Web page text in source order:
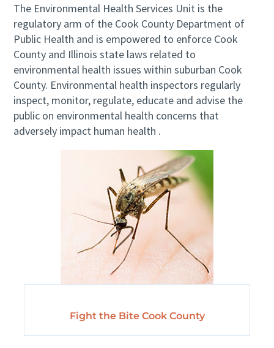
The Environmental Health Services Unit is the
regulatory arm of the Cook County Department of
Public Health and is empowered to enforce Cook
County and Illinois state laws related to
environmental health issues within suburban Cook
County. Environmental health inspectors regularly
inspect, monitor, regulate, educate and advise the
public on environmental health concerns that
adversely impact human health .
Fight the Bite Cook County